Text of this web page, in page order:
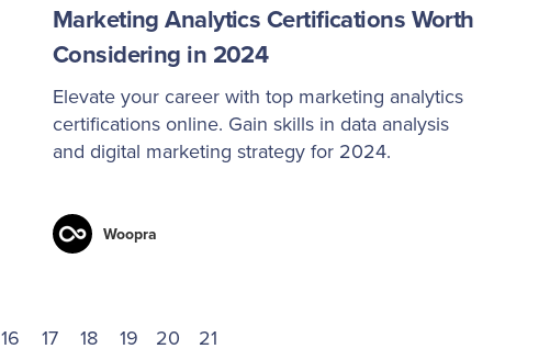
Marketing Analytics Certifications Worth
Considering in 2024
Elevate your career with top marketing analytics
certifications online. Gain skills in data analysis
and digital marketing strategy for 2024.
Woopra
16 17 18 19 20 21